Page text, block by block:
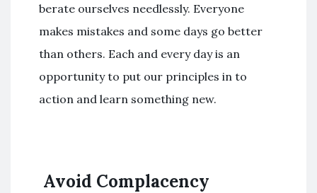
berate ourselves needlessly. Everyone
makes mistakes and some days go better
than others. Each and every day is an
opportunity to put our principles in to
action and learn something new.
Avoid Complacency